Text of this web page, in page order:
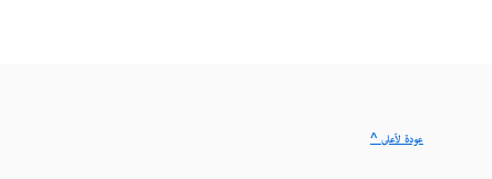
^ عودة لأعلى